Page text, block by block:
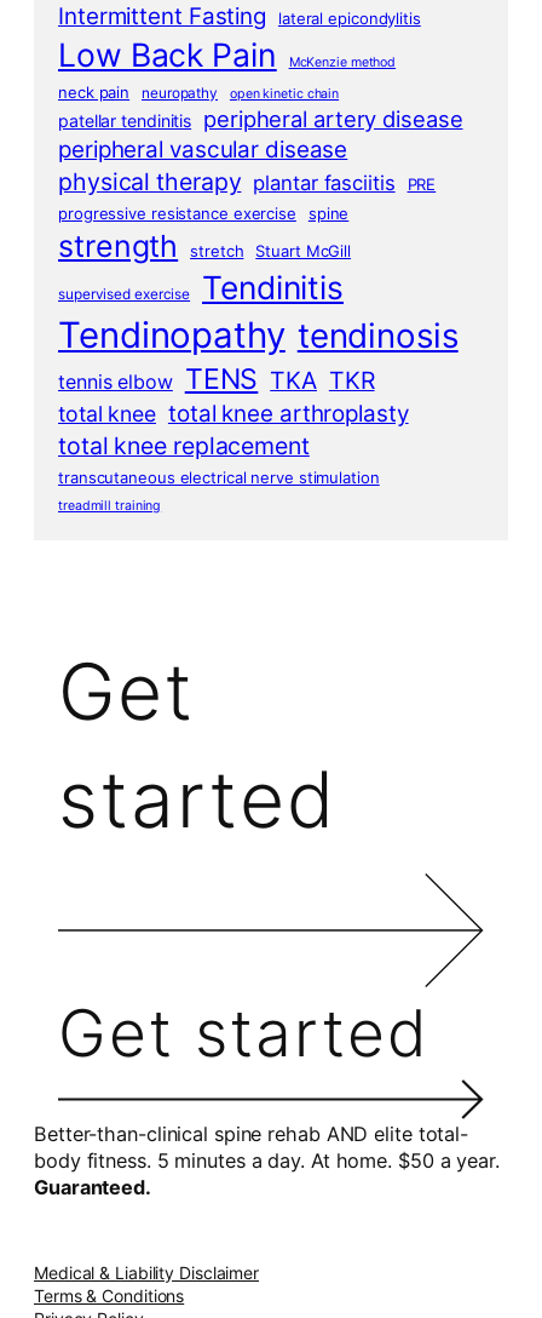
Intermittent Fasting lateral epicondylitis
Low Back Pain McKenzie method
neck pain neuropathy open kinetic chain
patellar tendinitis peripheral artery disease
peripheral vascular disease
physical therapy plantar fasciitis
PRE
progressive resistance exercise
spine
strength stretch Stuart McGill
supervised exercise Tendinitis
Tendinopathy tendinosis
tennis elbow TENS TKA TKR
total knee total knee arthroplasty
total knee replacement
transcutaneous electrical nerve stimulation
treadmill training
Get
started
Get started
Better-than-clinical spine rehab AND elite total-
body fitness. 5 minutes a day. At home. $50 a year.
Guaranteed.
Medical & Liability Disclaimer
Terms & Conditions